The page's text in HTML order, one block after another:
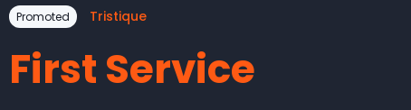
Promoted Tristique
First Service